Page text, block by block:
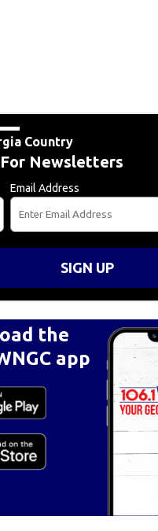
Country
For Newsletters
Email Address
SIGN UP
the
app